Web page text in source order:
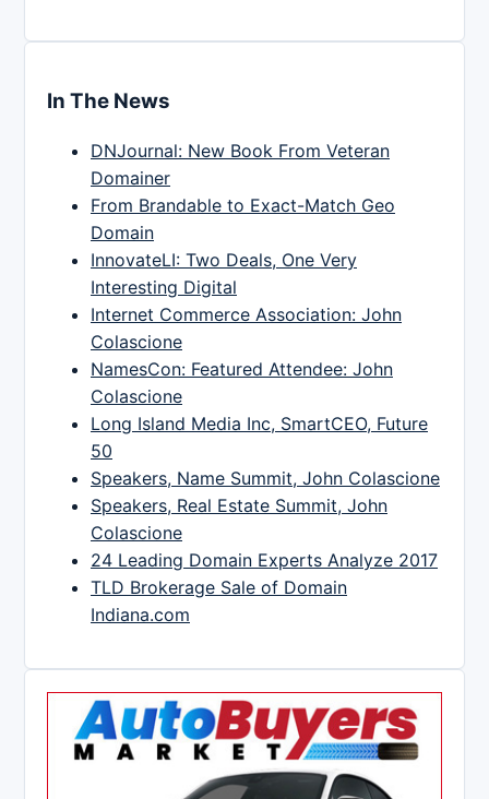
In The News
DNJournal: New Book From Veteran
Domainer
From Brandable to Exact-Match Geo
Domain
InnovateLI: Two Deals, One Very
Interesting Digital
Internet Commerce Association: John
Colascione
NamesCon: Featured Attendee: John
Colascione
Long Island Media Inc, SmartCEO, Future
50
Speakers, Name Summit, John Colascione
Speakers, Real Estate Summit, John
Colascione
24 Leading Domain Experts Analyze 2017
TLD Brokerage Sale of Domain
Indiana.com